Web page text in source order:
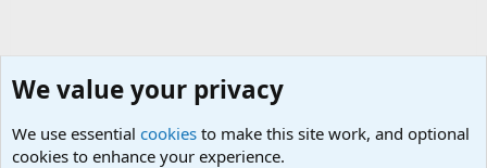
We value your privacy
We use essential cookies to make this site work, and optional
cookies to enhance your experience.